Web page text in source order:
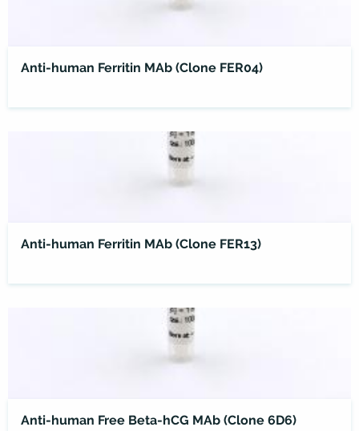
Anti-human Ferritin MAb (Clone FER04)
Anti-human Ferritin MAb (Clone FER13)
Anti-human Free Beta-hCG MAb (Clone 6D6)